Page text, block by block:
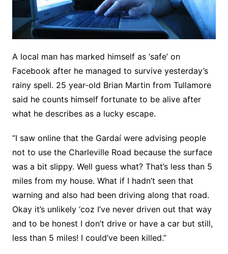
A local man has marked himself as ‘safe’ on
Facebook after he managed to survive yesterday’s
rainy spell. 25 year-old Brian Martin from Tullamore
said he counts himself fortunate to be alive after
what he describes as a lucky escape.
“I saw online that the Gardaí were advising people
not to use the Charleville Road because the surface
was a bit slippy. Well guess what? That’s less than 5
miles from my house. What if I hadn’t seen that
warning and also had been driving along that road.
Okay it’s unlikely ‘coz I’ve never driven out that way
and to be honest I don’t drive or have a car but still,
less than 5 miles! I could’ve been killed.”